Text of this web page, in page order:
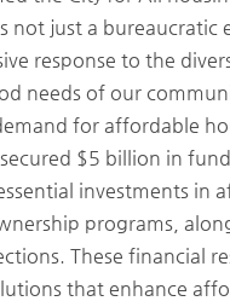
not just a bureaucratic
response to the
needs of our
for affordable
secured $5 billion in
investments in
programs,
These financial
that enhance